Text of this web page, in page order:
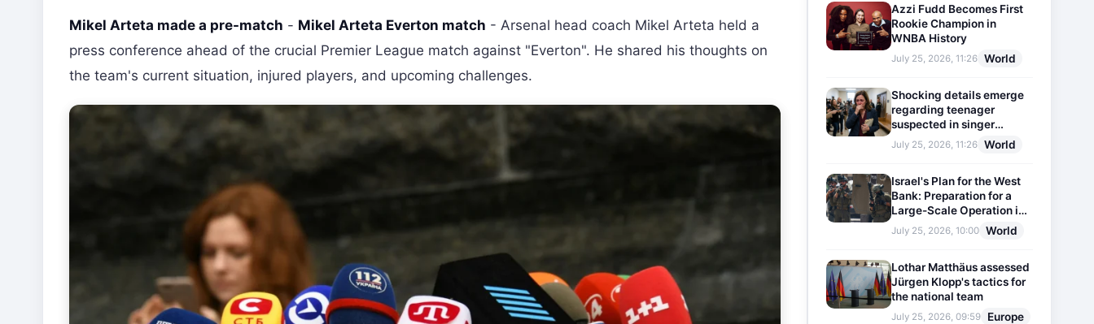
Mikel Arteta made a pre-match - Mikel Arteta Everton match - Arsenal head coach Mikel Arteta held a
press conference ahead of the crucial Premier League match against "Everton". He shared his thoughts on
the team's current situation, injured players, and upcoming challenges.
Azzi Fudd Becomes First
Rookie Champion in
WNBA History
July 25, 2026, 11:26 World
Shocking details emerge
regarding teenager
suspected in singer
D4vd's murder
July 25, 2026, 11:26 World
Israel's Plan for the West
Bank: Preparation for a
Large-Scale Operation in
the Region
July 25, 2026, 10:00 World
Lothar Matthäus assessed
Jürgen Klopp's tactics for
the national team
July 25, 2026, 09:59 Europe